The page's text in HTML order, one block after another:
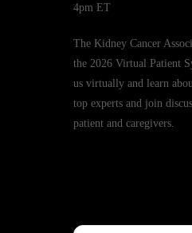
4pm ET
The Kidney Cancer
the 2026 Virtual Patient
us virtually and learn
top experts and join
patient and caregivers.